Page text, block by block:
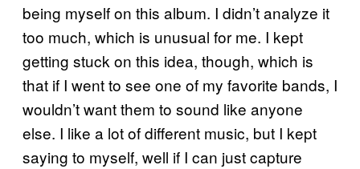
being myself on this album. I didn’t analyze it
too much, which is unusual for me. I kept
getting stuck on this idea, though, which is
that if I went to see one of my favorite bands, I
wouldn’t want them to sound like anyone
else. I like a lot of different music, but I kept
saying to myself, well if I can just capture